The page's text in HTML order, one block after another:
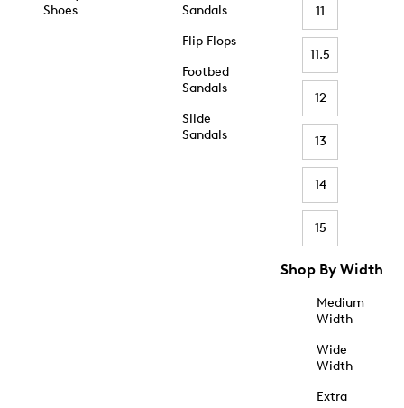
Shoes
Sandals
Flip Flops
Footbed
Sandals
Slide
Sandals
11
11.5
12
13
14
15
Shop By Width
Medium
Width
Wide
Width
Extra